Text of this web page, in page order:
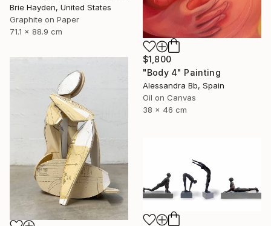
Brie Hayden, United States
Graphite on Paper
71.1 x 88.9 cm
$1,800
"Body 4" Painting
Alessandra Bb, Spain
Oil on Canvas
38 x 46 cm